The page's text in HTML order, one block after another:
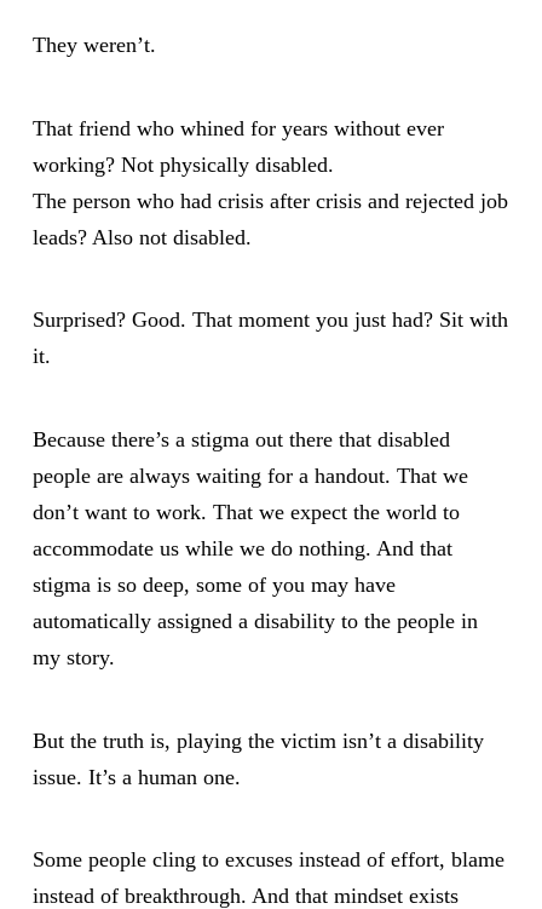
They weren’t.
That friend who whined for years without ever
working? Not physically disabled.
The person who had crisis after crisis and rejected job
leads? Also not disabled.
Surprised? Good. That moment you just had? Sit with
it.
Because there’s a stigma out there that disabled
people are always waiting for a handout. That we
don’t want to work. That we expect the world to
accommodate us while we do nothing. And that
stigma is so deep, some of you may have
automatically assigned a disability to the people in
my story.
But the truth is, playing the victim isn’t a disability
issue. It’s a human one.
Some people cling to excuses instead of effort, blame
instead of breakthrough. And that mindset exists